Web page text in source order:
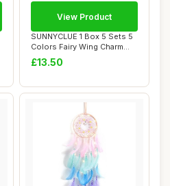
SUNNYCLUE 1 Box 5 Sets 5
Colors Fairy Wing Charm
Resin Butte...
£13.50
View Product